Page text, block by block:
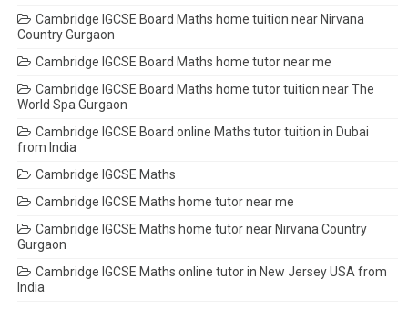
Cambridge IGCSE Board Maths home tuition near Nirvana
Country Gurgaon
Cambridge IGCSE Board Maths home tutor near me
Cambridge IGCSE Board Maths home tutor tuition near The
World Spa Gurgaon
Cambridge IGCSE Board online Maths tutor tuition in Dubai
from India
Cambridge IGCSE Maths
Cambridge IGCSE Maths home tutor near me
Cambridge IGCSE Maths home tutor near Nirvana Country
Gurgaon
Cambridge IGCSE Maths online tutor in New Jersey USA from
India